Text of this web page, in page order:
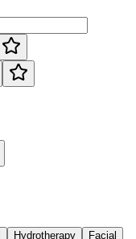
Hydrotherapy Facial